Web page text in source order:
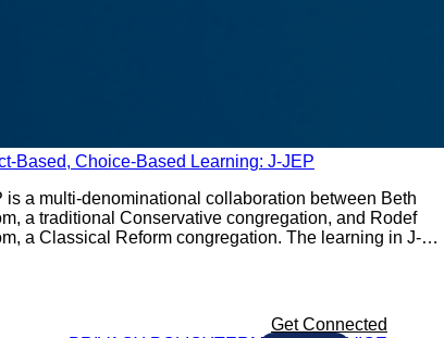
Based, Choice-Based Learning: J-JEP
is a multi-denominational collaboration between Beth
a traditional Conservative congregation, and Rodef
a Classical Reform congregation. The learning in J-
the belief that no two households are the same.
Get Connected